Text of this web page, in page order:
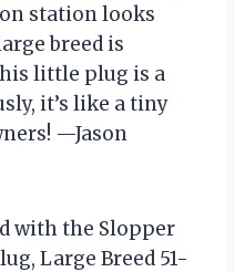
station looks
breed is
little plug is a
it’s like a tiny
—Jason
with the Slopper
Large Breed 51-